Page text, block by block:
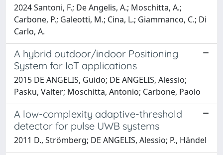
2024 Santoni, F.; De Angelis, A.; Moschitta, A.;
Carbone, P.; Galeotti, M.; Cina, L.; Giammanco, C.; Di
Carlo, A.
A hybrid outdoor/indoor Positioning
System for IoT applications
2015 DE ANGELIS, Guido; DE ANGELIS, Alessio;
Pasku, Valter; Moschitta, Antonio; Carbone, Paolo
A low-complexity adaptive-threshold
detector for pulse UWB systems
2011 D., Strömberg; DE ANGELIS, Alessio; P., Händel